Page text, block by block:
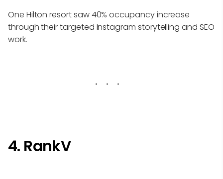
One Hilton resort saw 40% occupancy increase
through their targeted Instagram storytelling and SEO
work.
4. RankV